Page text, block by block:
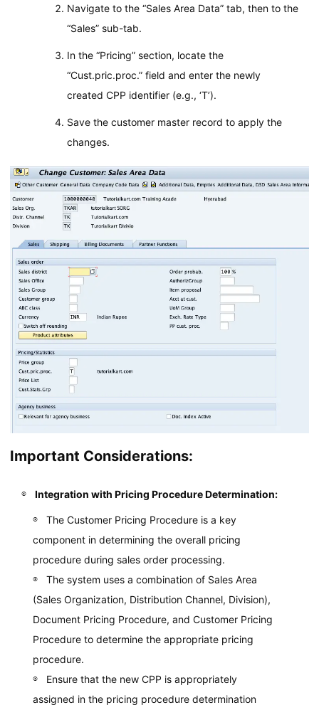
Navigate to the “Sales Area Data” tab, then to the
“Sales” sub-tab.
In the “Pricing” section, locate the
“Cust.pric.proc.” field and enter the newly
created CPP identifier (e.g., ‘T’).
Save the customer master record to apply the
changes.
Important Considerations:
Integration with Pricing Procedure Determination:
The Customer Pricing Procedure is a key
component in determining the overall pricing
procedure during sales order processing.
The system uses a combination of Sales Area
(Sales Organization, Distribution Channel, Division),
Document Pricing Procedure, and Customer Pricing
Procedure to determine the appropriate pricing
procedure.
Ensure that the new CPP is appropriately
assigned in the pricing procedure determination